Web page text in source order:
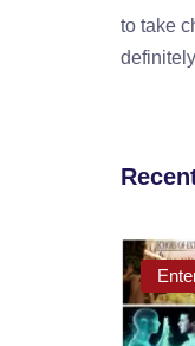
to take